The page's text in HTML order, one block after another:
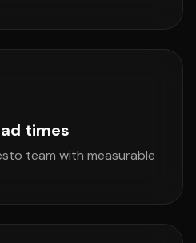
times
team with measurable